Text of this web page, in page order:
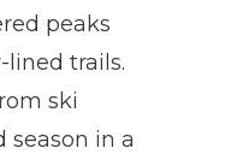
peaks
trails.
ski
season in a